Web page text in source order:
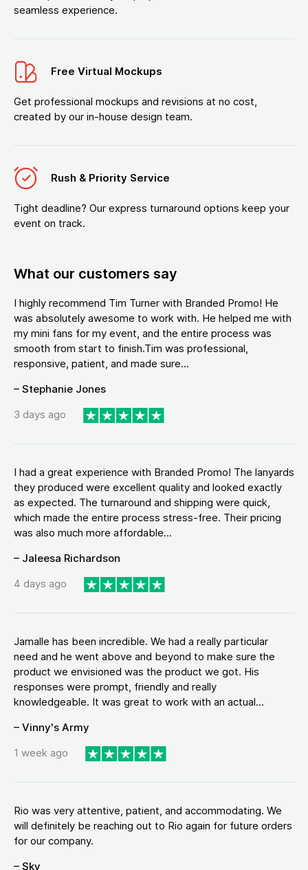
seamless experience.
Free Virtual Mockups
Get professional mockups and revisions at no cost,
created by our in-house design team.
Rush & Priority Service
Tight deadline? Our express turnaround options keep your
event on track.
What our customers say
I highly recommend Tim Turner with Branded Promo! He
was absolutely awesome to work with. He helped me with
my mini fans for my event, and the entire process was
smooth from start to finish.Tim was professional,
responsive, patient, and made sure...
– Stephanie Jones
3 days ago
I had a great experience with Branded Promo! The lanyards
they produced were excellent quality and looked exactly
as expected. The turnaround and shipping were quick,
which made the entire process stress-free. Their pricing
was also much more affordable...
– Jaleesa Richardson
4 days ago
Jamalle has been incredible. We had a really particular
need and he went above and beyond to make sure the
product we envisioned was the product we got. His
responses were prompt, friendly and really
knowledgeable. It was great to work with an actual...
– Vinny's Army
1 week ago
Rio was very attentive, patient, and accommodating. We
will definitely be reaching out to Rio again for future orders
for our company.
– Sky